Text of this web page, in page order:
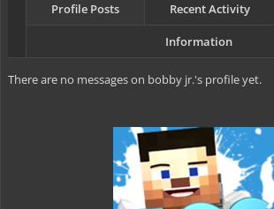
Profile Posts Recent Activity
Information
There are no messages on bobby jr.'s profile yet.